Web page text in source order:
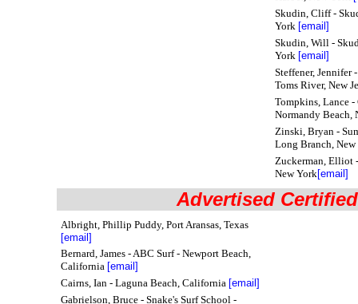
Skudin, Cliff -
York [email]
Skudin, Will -
York [email]
Steffener, Jennifer
Toms River, New
Tompkins, Lance
Normandy Beach,
Zinski, Bryan -
Long Branch, New
Zuckerman, Elliot
New York[email]
Advertised
Albright, Phillip Puddy, Port Aransas, Texas
[email]
Bernard, James - ABC Surf - Newport Beach,
California [email]
Cairns, Ian - Laguna Beach, California [email]
Gabrielson, Bruce - Snake's Surf School -